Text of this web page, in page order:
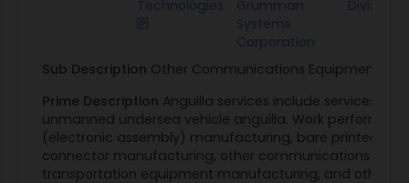
Technologies
Grumman
Systems
Corporation
Division
Sub Description Other Communications Equipment
Prime Description Anguilla services include services
unmanned undersea vehicle anguilla. Work
(electronic assembly) manufacturing, bare printed
connector manufacturing, other communications
transportation equipment manufacturing, and other